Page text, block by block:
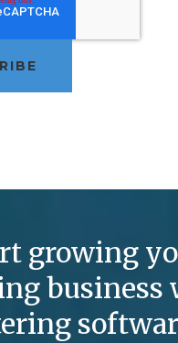
growing
business